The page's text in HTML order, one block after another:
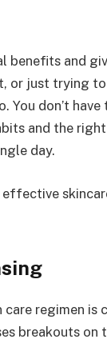
benefits and
or just trying
don’t
and the
day.
regimen
breakouts